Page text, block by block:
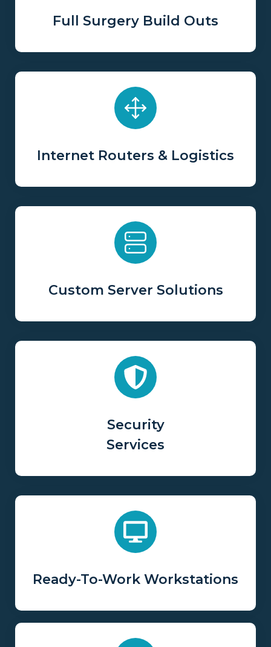
Full Surgery Build Outs
Internet Routers & Logistics
Custom Server Solutions
Security
Services
Ready-To-Work Workstations